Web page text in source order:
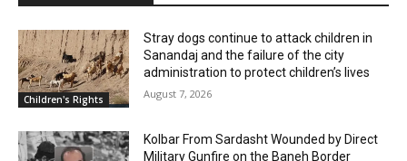
Children's Rights
Stray dogs continue to attack children in
Sanandaj and the failure of the city
administration to protect children’s lives
August 7, 2026
Kolbar From Sardasht Wounded by Direct
Military Gunfire on the Baneh Border